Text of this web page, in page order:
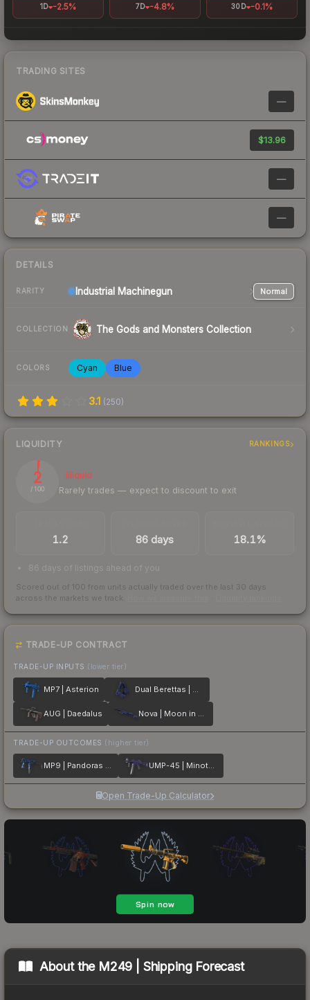
1D -2.5% 7D -4.8% 30D -0.1%
TRADING SITES
—
$13.96
—
—
DETAILS
RARITY Industrial Machinegun Normal
COLLECTION The Gods and Monsters Collection
COLORS Cyan Blue
3.1 (250)
LIQUIDITY RANKINGS
2
/ 100
Illiquid
Rarely trades — expect to discount to exit
1.2 86 days 18.1%
86 days of listings ahead of you
Scored out of 100 from units actually traded over the last 30 days
across the markets we track.
TRADE-UP CONTRACT
TRADE-UP INPUTS (lower tier)
MP7 | Asterion Dual Berettas | Moon in Libra
AUG | Daedalus Nova | Moon in Libra
TRADE-UP OUTCOMES (higher tier)
MP9 | Pandoras Box UMP-45 | Minotaurs Labyrinth
Open Trade-Up Calculator
About the M249 | Shipping Forecast